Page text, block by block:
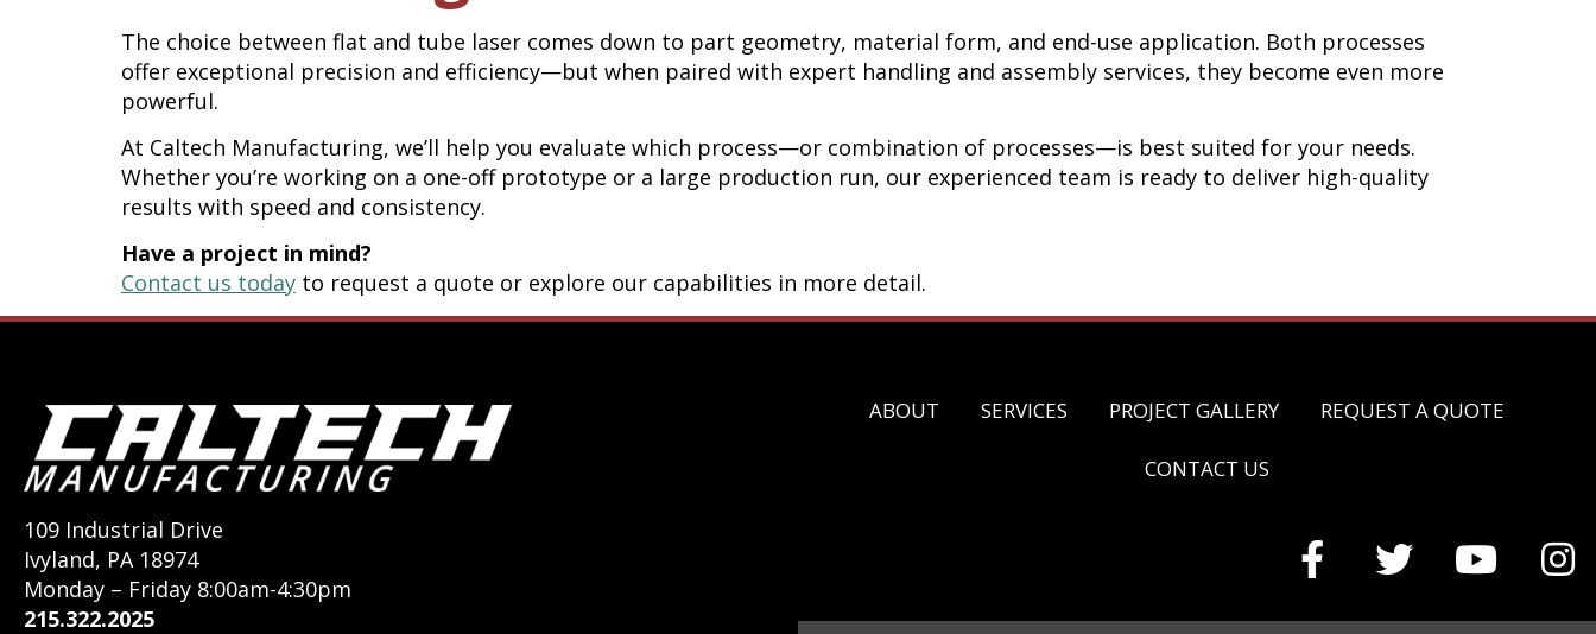
The choice between flat and tube laser comes down to part geometry, material form, and end-use application. Both processes
offer exceptional precision and efficiency—but when paired with expert handling and assembly services, they become even more
powerful.
At Caltech Manufacturing, we’ll help you evaluate which process—or combination of processes—is best suited for your needs.
Whether you’re working on a one-off prototype or a large production run, our experienced team is ready to deliver high-quality
results with speed and consistency.
Have a project in mind?
Contact us today to request a quote or explore our capabilities in more detail.
109 Industrial Drive
Ivyland, PA 18974
Monday – Friday 8:00am-4:30pm
215.322.2025
ABOUT SERVICES PROJECT GALLERY REQUEST A QUOTE
CONTACT US